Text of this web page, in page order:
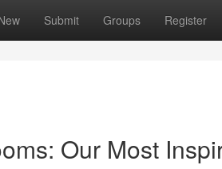
Submit Groups Register
Our Most